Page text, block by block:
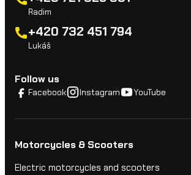
Radim
+420 732 451 794
Lukáš
Follow us
Facebook Instagram YouTube
Motorcycles & Scooters
Electric motorcycles and scooters